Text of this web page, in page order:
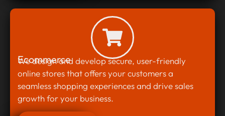
Ecommerce
We design and develop secure, user-friendly
online stores that offers your customers a
seamless shopping experiences and drive sales
growth for your business.